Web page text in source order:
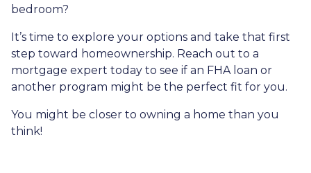
bedroom?
It’s time to explore your options and take that first
step toward homeownership. Reach out to a
mortgage expert today to see if an FHA loan or
another program might be the perfect fit for you.
You might be closer to owning a home than you
think!